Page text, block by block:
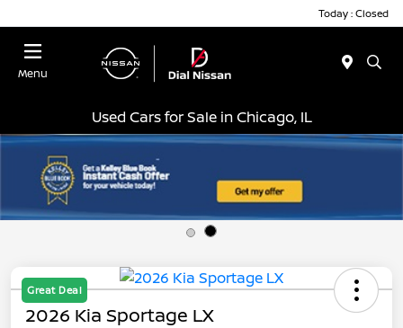
Today : Closed
Menu
Used Cars for Sale in Chicago, IL
Great Deal
2026 Kia Sportage LX